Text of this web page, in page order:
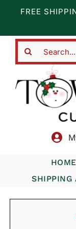
content
FREE
HOME
SHIPPING